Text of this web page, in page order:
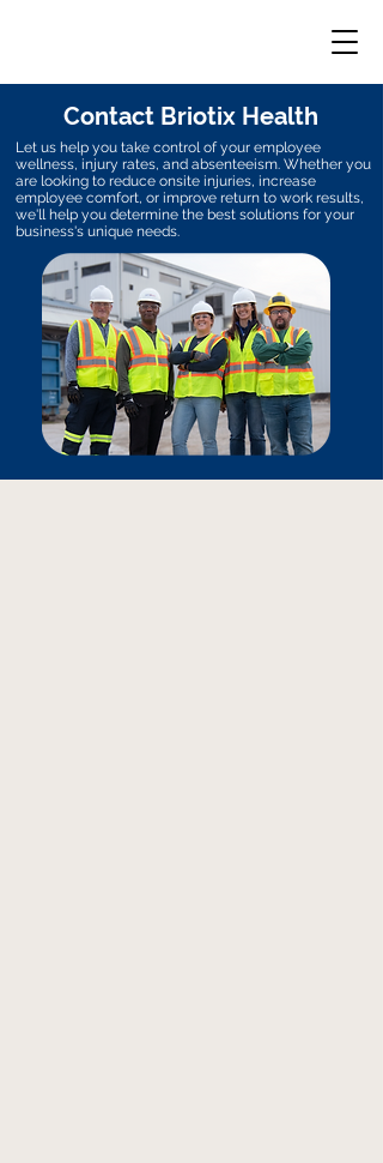
Contact Briotix Health
Let us help you take control of your employee
wellness, injury rates, and absenteeism. Whether you
are looking to reduce onsite injuries, increase
employee comfort, or improve return to work results,
we'll help you determine the best solutions for your
business's unique needs.